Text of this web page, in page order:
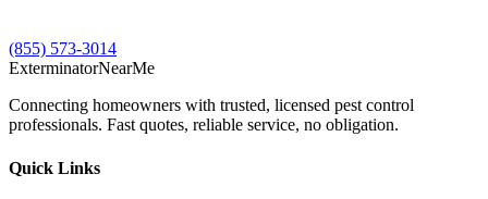
(855) 573-3014
ExterminatorNearMe
Connecting homeowners with trusted, licensed pest control
professionals. Fast quotes, reliable service, no obligation.
Quick Links